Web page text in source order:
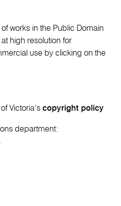
works in the Public Domain
high resolution for
use by clicking on the
Victoria’scopyright policy
department: